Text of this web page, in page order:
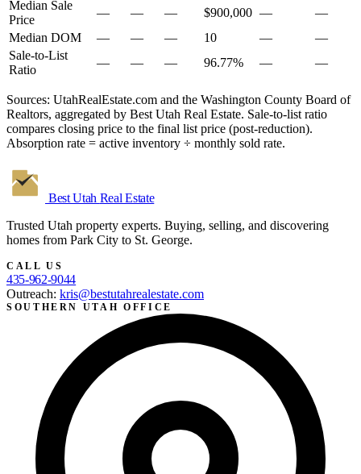
Median Sale
Price
— — — $900,000 —
—
Median DOM
— — — 10 —
—
Sale-to-List
Ratio
— — — 96.77% — —
Sources: UtahRealEstate.com and the Washington County Board of
Realtors, aggregated by Best Utah Real Estate. Sale-to-list ratio
compares closing price to the final list price (post-reduction).
Absorption rate = active inventory ÷ monthly sold rate.
Best Utah Real Estate
Trusted Utah property experts. Buying, selling, and discovering
homes from Park City to St. George.
CALL US
435-962-9044
Outreach: kris@bestutahrealestate.com
SOUTHERN UTAH OFFICE